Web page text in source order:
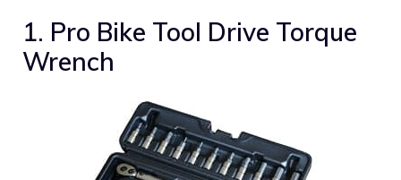
1. Pro Bike Tool Drive Torque
Wrench